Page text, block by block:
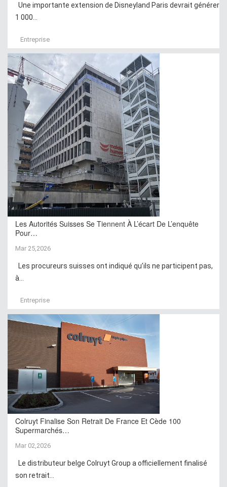
Une importante extension de Disneyland Paris devrait générer
1 000...
Entreprise
Les Autorités Suisses Se Tiennent À L’écart De L’enquête
Pour…
Mar 25,2026
Les procureurs suisses ont indiqué qu’ils ne participent pas,
à...
Entreprise
Colruyt Finalise Son Retrait De France Et Cède 100
Supermarchés…
Mar 02,2026
Le distributeur belge Colruyt Group a officiellement finalisé
son retrait...